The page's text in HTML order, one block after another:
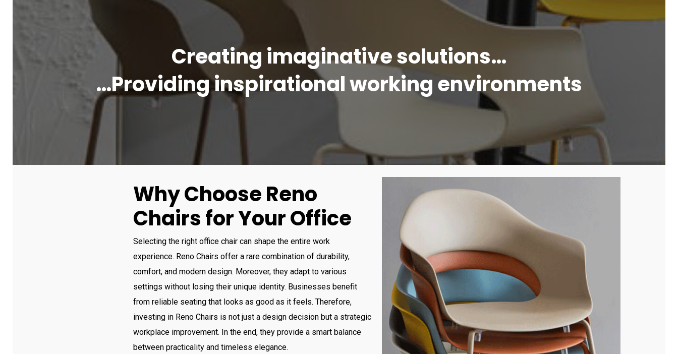
Creating imaginative solutions…
…Providing inspirational working environments
Why Choose Reno
Chairs for Your Office
Selecting the right office chair can shape the entire work
experience. Reno Chairs offer a rare combination of durability,
comfort, and modern design. Moreover, they adapt to various
settings without losing their unique identity. Businesses benefit
from reliable seating that looks as good as it feels. Therefore,
investing in Reno Chairs is not just a design decision but a strategic
workplace improvement. In the end, they provide a smart balance
between practicality and timeless elegance.